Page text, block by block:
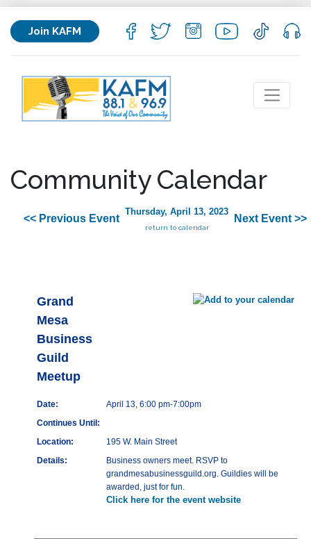
Join KAFM
Community Calendar
<< Previous Event
Thursday, April 13, 2023
return to calendar
Next Event >>
Grand
Mesa
Business
Guild
Meetup
Date:
April 13, 6:00 pm-7:00pm
Continues Until:
Location:
195 W. Main Street
Details:
Business owners meet. RSVP to
grandmesabusinessguild.org. Guildies will be
awarded, just for fun.
Click here for the event website